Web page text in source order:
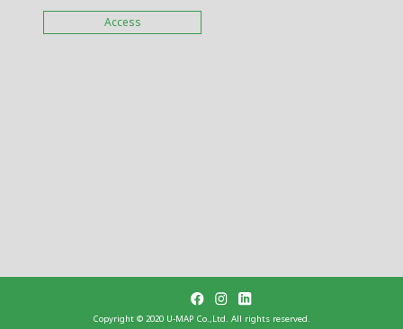
Access
Copyright ©︎ 2020 U-MAP Co.,Ltd. All rights reserved.